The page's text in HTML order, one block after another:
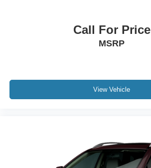
Call For Price
MSRP
View Vehicle